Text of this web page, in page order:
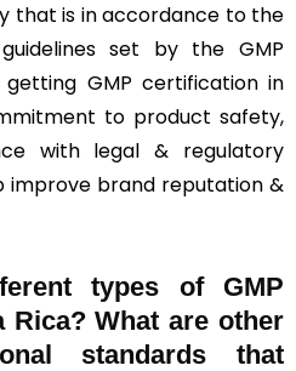
that is in accordance to the
set by the GMP
getting GMP certification in
to product safety,
with legal & regulatory
improve brand reputation &
types of GMP
Rica? What are other
standards that